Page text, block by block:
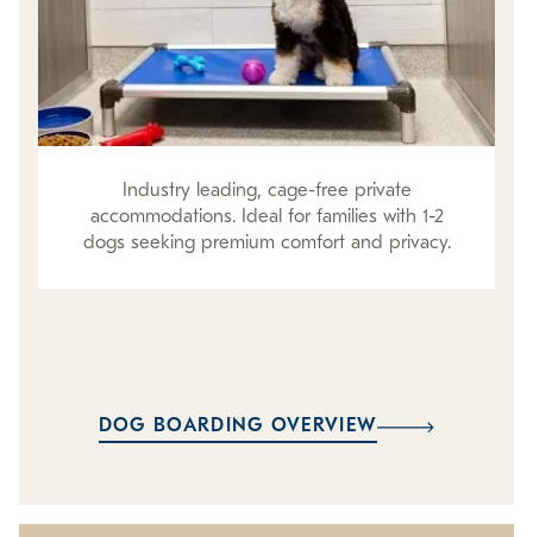
Industry leading, cage-free private
accommodations. Ideal for families with 1-2
dogs seeking premium comfort and privacy.
DOG BOARDING OVERVIEW